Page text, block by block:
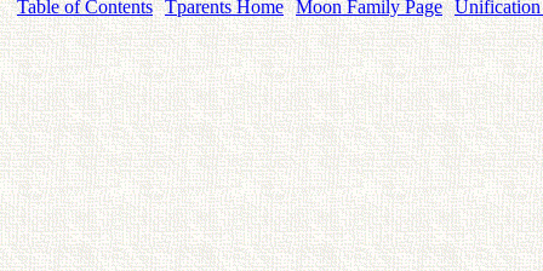
Table of Contents Tparents Home Moon Family Page